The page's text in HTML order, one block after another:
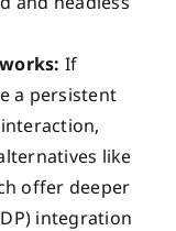
If
a persistent
like
offer deeper
integration